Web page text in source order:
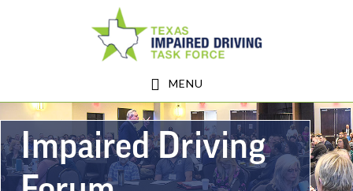
MENU
Impaired Driving